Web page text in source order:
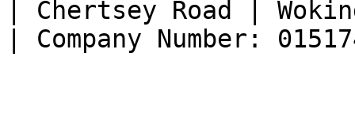
| Chertsey Road |
| Company Number: